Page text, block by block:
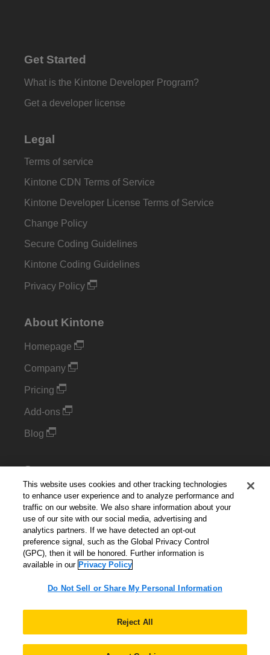
Get Started
What is the Kintone Developer Program?
Get a developer license
Legal
Terms of service
Kintone CDN Terms of Service
Kintone Developer License Terms of Service
Change Policy
Secure Coding Guidelines
Kintone Coding Guidelines
Privacy Policy
About Kintone
Homepage
Company
Pricing
Add-ons
Blog
Support
Kintone Developer Forum
Cookie Settings
Do Not Sell or Share My Personal Information
English ▼
This website uses cookies and other tracking technologies
to enhance user experience and to analyze performance and
traffic on our website. We also share information about your
use of our site with our social media, advertising and
analytics partners. If we have detected an opt-out
preference signal, such as the Global Privacy Control
(GPC), then it will be honored. Further information is
available in our Privacy Policy
Do Not Sell or Share My Personal Information
Reject All